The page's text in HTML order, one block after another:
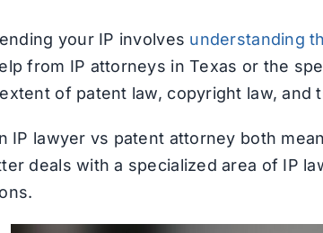
your IP involves understanding
from IP attorneys in Texas or the
of patent law, copyright law, and
IP lawyer vs patent attorney both
deals with a specialized area of IP